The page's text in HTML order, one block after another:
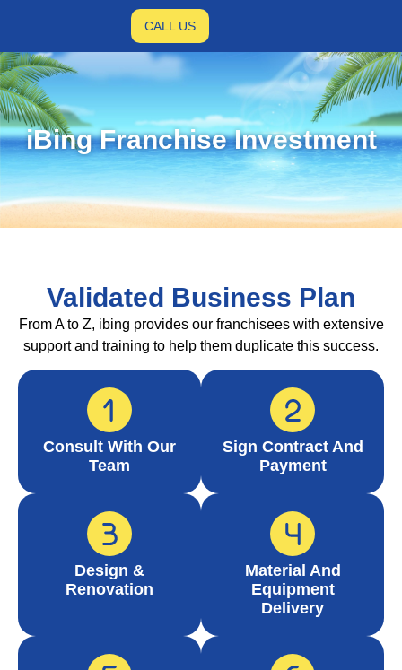
CALL US
iBing Franchise Investment
Validated Business Plan
From A to Z, ibing provides our franchisees with extensive
support and training to help them duplicate this success.
Consult With Our
Team
Sign Contract And
Payment
Design &
Renovation
Material And
Equipment
Delivery